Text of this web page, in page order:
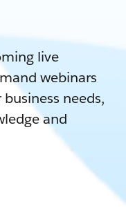
live
webinars
needs,
and